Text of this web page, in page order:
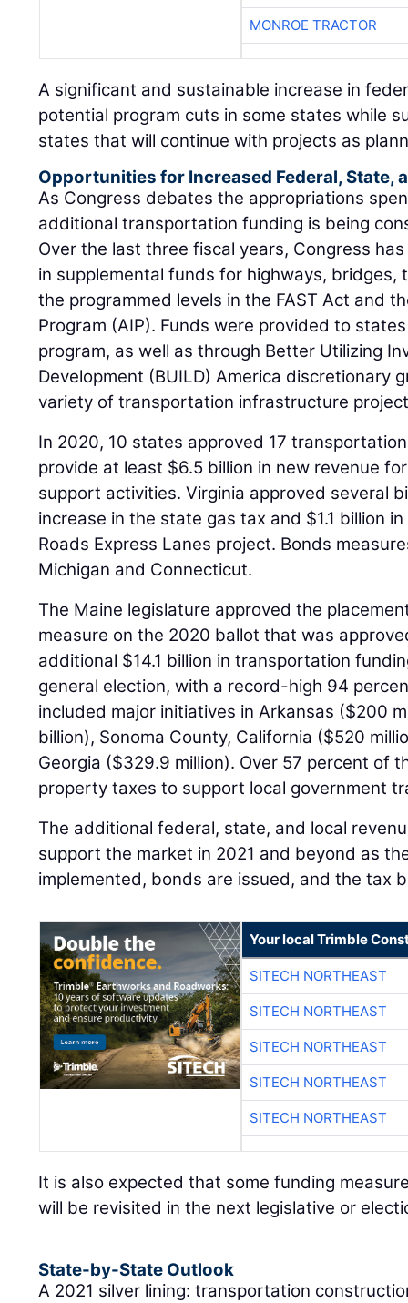
MONROE TRACTOR
A significant and sustainable increase in
potential program cuts in some states while
states that will continue with projects as
Opportunities for Increased Federal, State,
As Congress debates the appropriations
additional transportation funding is being
Over the last three fiscal years, Congress
in supplemental funds for highways,
the programmed levels in the FAST Act and
Program (AIP). Funds were provided to
program, as well as through Better Utilizing
Development (BUILD) America discretionary
variety of transportation infrastructure
In 2020, 10 states approved 17
provide at least $6.5 billion in new revenue
support activities. Virginia approved several
increase in the state gas tax and $1.1 billion
Roads Express Lanes project. Bonds
Michigan and Connecticut.
The Maine legislature approved the
measure on the 2020 ballot that was
additional $14.1 billion in transportation
general election, with a record-high 94
included major initiatives in Arkansas ($200
billion), Sonoma County, California ($520
Georgia ($329.9 million). Over 57 percent of
property taxes to support local government
The additional federal, state, and local
support the market in 2021 and beyond as
implemented, bonds are issued, and the tax
Your local Trimble
SITECH NORTHEAST
SITECH NORTHEAST
SITECH NORTHEAST
SITECH NORTHEAST
SITECH NORTHEAST
It is also expected that some funding
will be revisited in the next legislative or
State-by-State Outlook
A 2021 silver lining: transportation